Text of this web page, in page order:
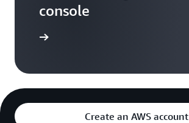
console
Create an AWS account